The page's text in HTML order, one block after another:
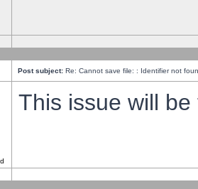
Post subject: Re: Cannot save file: : Identifier not
This issue will